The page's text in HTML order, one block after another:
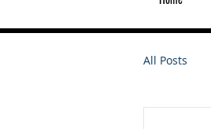
All Posts